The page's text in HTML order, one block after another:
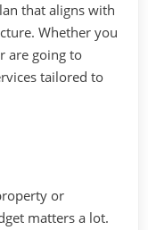
that aligns with
Whether you
are going to
tailored to
or
matters a lot.